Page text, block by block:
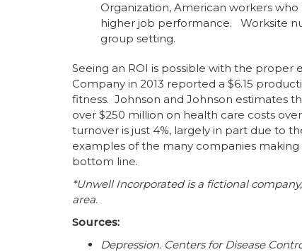
Organization, American workers
higher job performance. Worksite
group setting.
Seeing an ROI is possible with the
Company in 2013 reported a $6.15
fitness. Johnson and Johnson estimates
over $250 million on health care costs
turnover is just 4%, largely in part due to
examples of the many companies making
bottom line.
*Unwell Incorporated is a fictional
area.
Sources:
Depression. Centers for Disease